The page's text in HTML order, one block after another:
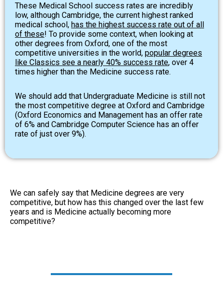
These Medical School success rates are incredibly
low, although Cambridge, the current highest ranked
medical school, has the highest success rate out of all
of these! To provide some context, when looking at
other degrees from Oxford, one of the most
competitive universities in the world, popular degrees
like Classics see a nearly 40% success rate, over 4
times higher than the Medicine success rate.
We should add that Undergraduate Medicine is still not
the most competitive degree at Oxford and Cambridge
(Oxford Economics and Management has an offer rate
of 6% and Cambridge Computer Science has an offer
rate of just over 9%).
We can safely say that Medicine degrees are very
competitive, but how has this changed over the last few
years and is Medicine actually becoming more
competitive?